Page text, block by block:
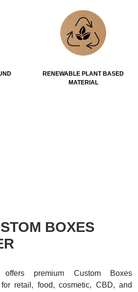
RENEWABLE PLANT BASED
MATERIAL
BOXES
offers premium Custom Boxes
retail, food, cosmetic, CBD, and